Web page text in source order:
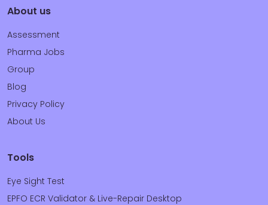
About us
Assessment
Pharma Jobs
Group
Blog
Privacy Policy
About Us
Tools
Eye Sight Test
EPFO ECR Validator & Live-Repair Desktop